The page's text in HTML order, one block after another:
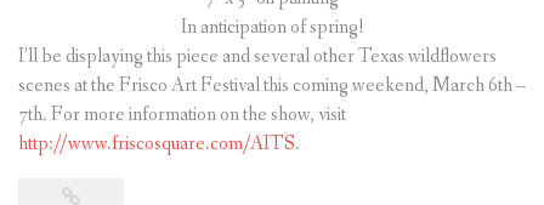
In anticipation of spring!
I’ll be displaying this piece and several other Texas wildflowers
scenes at the Frisco Art Festival this coming weekend, March 6th –
7th. For more information on the show, visit
http://www.friscosquare.com/AITS.